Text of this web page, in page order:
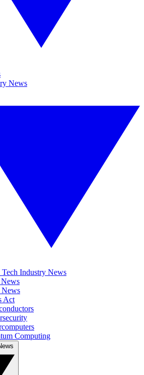
News
Industry News
Act
Computing